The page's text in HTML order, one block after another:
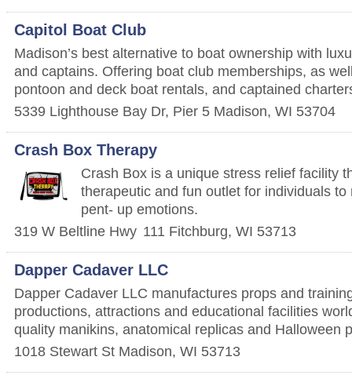
Capitol Boat Club
Madison’s best alternative to boat ownership with
and captains. Offering boat club memberships, as
pontoon and deck boat rentals, and captained
5339 Lighthouse Bay Dr, Pier 5 Madison, WI 53704
Crash Box Therapy
Crash Box is a unique stress relief facility
therapeutic and fun outlet for individuals
pent- up emotions.
319 W Beltline Hwy 111 Fitchburg, WI 53713
Dapper Cadaver LLC
Dapper Cadaver LLC manufactures props and
productions, attractions and educational facilities
quality manikins, anatomical replicas and Halloween
1018 Stewart St Madison, WI 53713